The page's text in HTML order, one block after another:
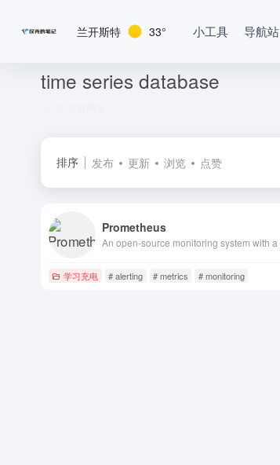
兰开斯特 33° 小工具 导航站
time series database
排序 发布 更新 浏览 点赞
Prometheus
学习充电 # alerting # metrics # monitoring